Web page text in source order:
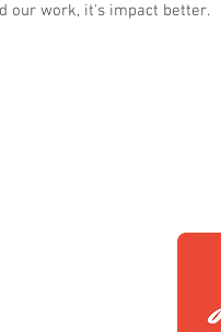
our work, it's impact better.